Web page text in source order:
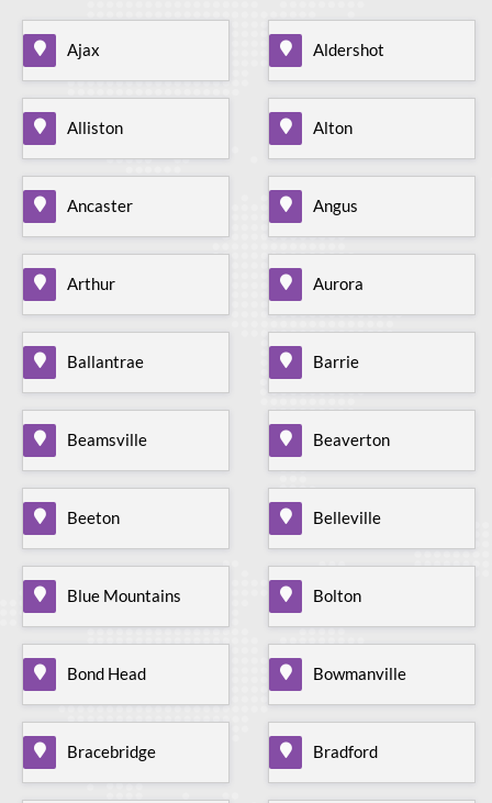
Ajax Aldershot
Alliston Alton
Ancaster Angus
Arthur Aurora
Ballantrae Barrie
Beamsville Beaverton
Beeton Belleville
Blue Mountains Bolton
Bond Head Bowmanville
Bracebridge Bradford